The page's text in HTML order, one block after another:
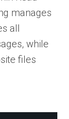
manages
all
while
files